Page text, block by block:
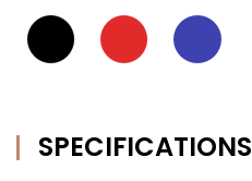
SPECIFICATIONS